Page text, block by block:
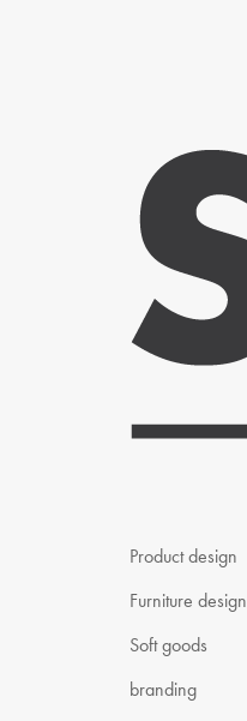
Product design
Furniture design
Soft goods
branding